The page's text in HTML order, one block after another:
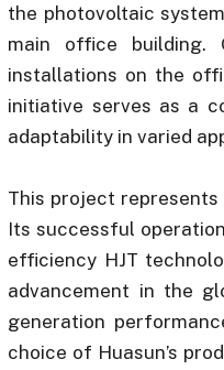
the photovoltaic
main office building.
installations on the
initiative serves as a
adaptability in varied
This project represents
Its successful
efficiency HJT
advancement in the
generation
choice of Huasun’s